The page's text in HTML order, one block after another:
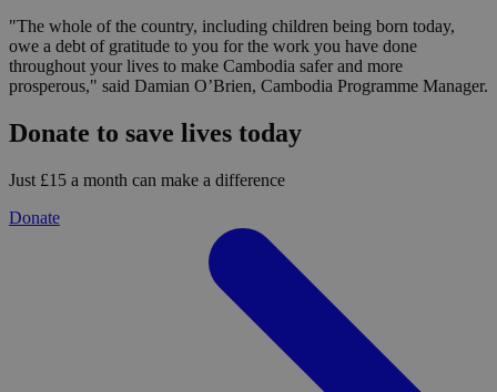
"The whole of the country, including children being born today,
owe a debt of gratitude to you for the work you have done
throughout your lives to make Cambodia safer and more
prosperous," said Damian O’Brien, Cambodia Programme Manager.
Donate to save lives today
Just £15 a month can make a difference
Donate